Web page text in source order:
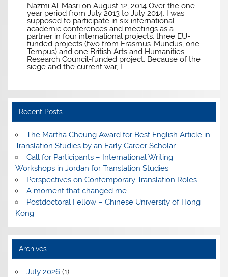
Nazmi Al-Masri on August 12, 2014 Over the one-
year period from July 2013 to July 2014, I was
supposed to participate in six international
academic conferences and meetings as a
partner in four international projects: three EU-
funded projects (two from Erasmus-Mundus, one
Tempus) and one British Arts and Humanities
Research Council-funded project. Because of the
siege and the current war, I
Recent Posts
The Martha Cheung Award for Best English Article in
Translation Studies by an Early Career Scholar
Call for Participants – International Writing
Workshops in Jordan for Translation Studies
Perspectives on Contemporary Translation Roles
A moment that changed me
Postdoctoral Fellow – Chinese University of Hong
Kong
Archives
July 2026(1)